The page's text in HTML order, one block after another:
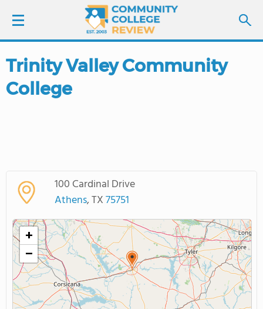
LOGIN
SIGN UP
COLLEGE GUIDE
ABOUT US
Trinity Valley Community
College
100 Cardinal Drive
Athens, TX75751
+
−